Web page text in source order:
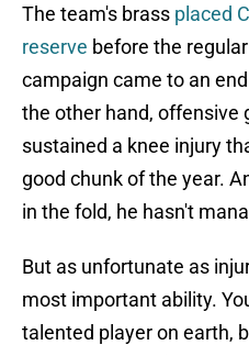
The team's brass placed
reserve before the
campaign came to an
the other hand, offensive
sustained a knee injury
good chunk of the year.
in the fold, he hasn't
But as unfortunate as
most important ability.
talented player on earth,